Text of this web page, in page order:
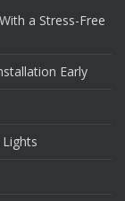
a Stress-Free
Early